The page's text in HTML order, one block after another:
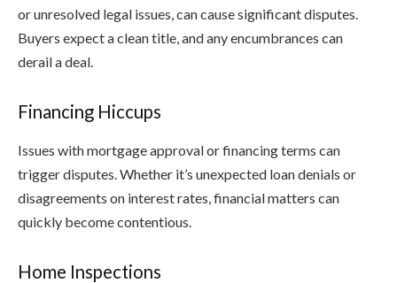
or unresolved legal issues, can cause significant disputes.
Buyers expect a clean title, and any encumbrances can
derail a deal.
Financing Hiccups
Issues with mortgage approval or financing terms can
trigger disputes. Whether it’s unexpected loan denials or
disagreements on interest rates, financial matters can
quickly become contentious.
Home Inspections